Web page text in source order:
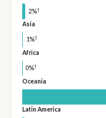
2%†
Asia
1%†
Africa
0%†
Oceania
Latin America